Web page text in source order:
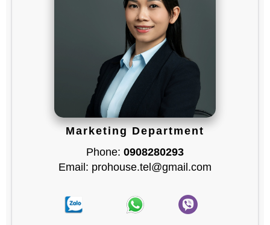
Marketing Department
Phone: 0908280293
Email: prohouse.tel@gmail.com